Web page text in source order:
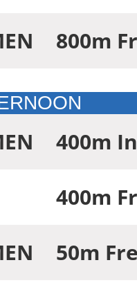
800m
400m
400m
50m